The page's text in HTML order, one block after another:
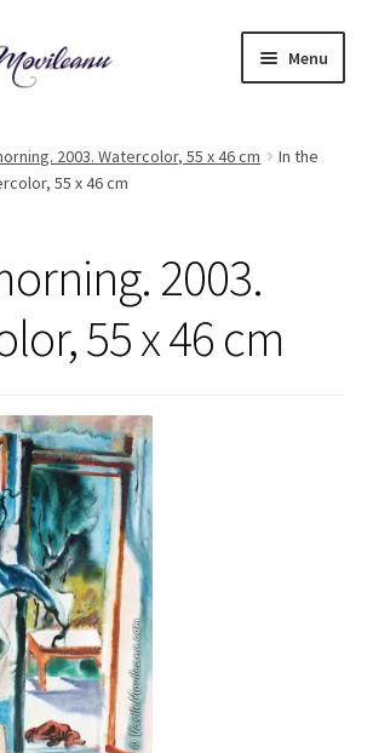
Menu
2003. Watercolor, 55 x 46 cm
In the
55 x 46 cm
2003.
55 x 46 cm